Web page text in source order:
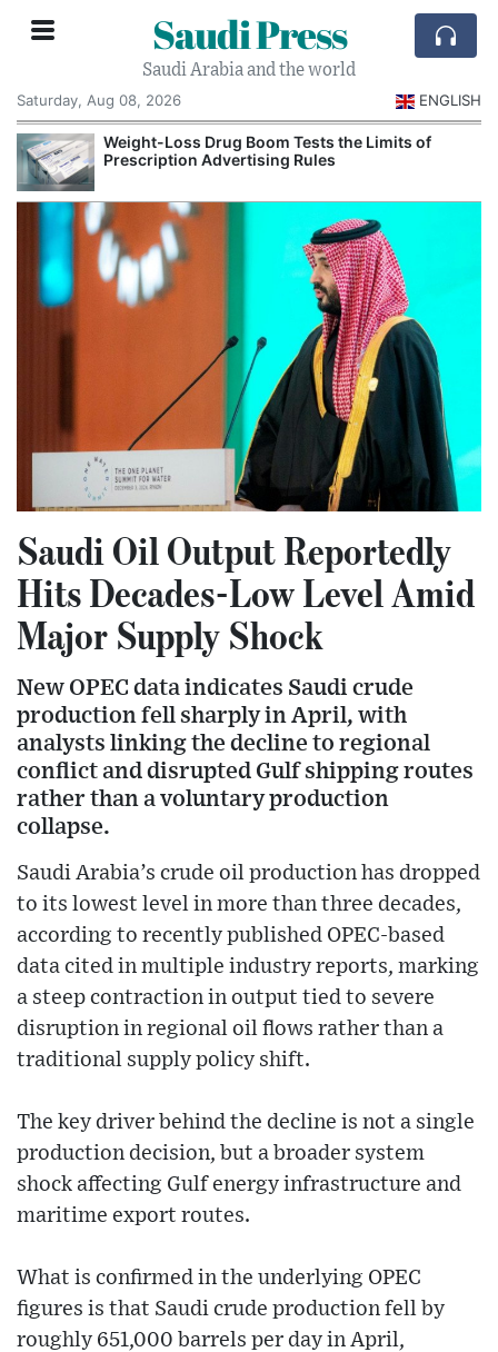
Saudi Press
Saudi Arabia and the world
Saturday, Aug 08, 2026
ENGLISH
Weight-Loss Drug Boom Tests the Limits of
Prescription Advertising Rules
Saudi Oil Output Reportedly
Hits Decades-Low Level Amid
Major Supply Shock
New OPEC data indicates Saudi crude
production fell sharply in April, with
analysts linking the decline to regional
conflict and disrupted Gulf shipping routes
rather than a voluntary production
collapse.
Saudi Arabia’s crude oil production has dropped
to its lowest level in more than three decades,
according to recently published OPEC-based
data cited in multiple industry reports, marking
a steep contraction in output tied to severe
disruption in regional oil flows rather than a
traditional supply policy shift.
The key driver behind the decline is not a single
production decision, but a broader system
shock affecting Gulf energy infrastructure and
maritime export routes.
What is confirmed in the underlying OPEC
figures is that Saudi crude production fell by
roughly 651,000 barrels per day in April,